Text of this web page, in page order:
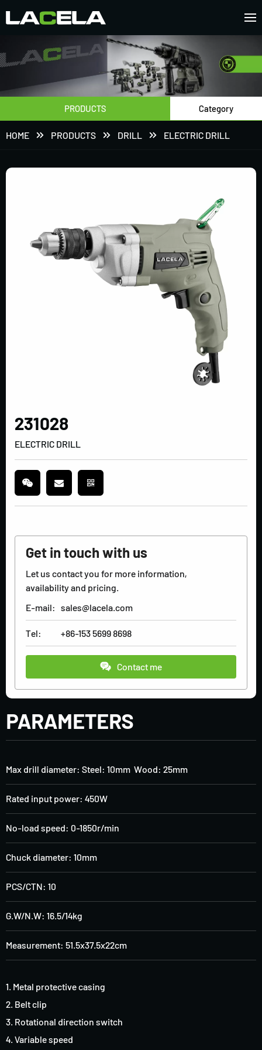
PRODUCTS Category
HOME PRODUCTS DRILL ELECTRIC DRILL
231028
ELECTRIC DRILL
Get in touch with us
Let us contact you for more information,
availability and pricing.
E-mail: sales@lacela.com
Tel: +86-153 5699 8698
Contact me
PARAMETERS
Max drill diameter: Steel: 10mm Wood: 25mm
Rated input power: 450W
No-load speed: 0-1850r/min
Chuck diameter: 10mm
PCS/CTN: 10
G.W/N.W: 16.5/14kg
Measurement: 51.5x37.5x22cm
1. Metal protective casing
2. Belt clip
3. Rotational direction switch
4. Variable speed